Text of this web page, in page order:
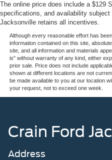
The online price does include a $129
specifications, and availability
Jacksonville retains all incentives.
Although every reasonable effort has
information contained on this site,
site, and all information and materials
is" without warranty of any kind, either
prior sale. Price does not include
shown at different locations are not
be made available to you at our location
your request, not to exceed one week.
Crain Ford
Address